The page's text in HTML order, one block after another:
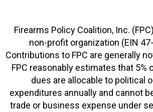
Firearms Policy Coalition, Inc.
non-profit organization (EIN
Contributions to FPC are generally
FPC reasonably estimates that 5%
dues are allocable to political
expenditures annually and cannot
trade or business expense under